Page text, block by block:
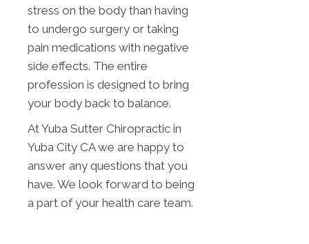
stress on the body than having
to undergo surgery or taking
pain medications with negative
side effects. The entire
profession is designed to bring
your body back to balance.
At Yuba Sutter Chiropractic in
Yuba City CA we are happy to
answer any questions that you
have. We look forward to being
a part of your health care team.